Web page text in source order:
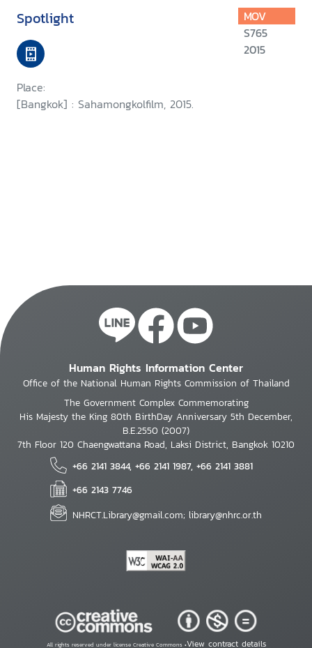
Spotlight
Place:
[Bangkok] : Sahamongkolfilm, 2015.
MOV
S765
2015
Human Rights Information Center
Office of the National Human Rights Commission of Thailand
The Government Complex Commemorating
His Majesty the King 80th BirthDay Anniversary 5th December,
B.E.2550 (2007)
7th Floor 120 Chaengwattana Road, Laksi District, Bangkok 10210
+66 2141 3844, +66 2141 1987, +66 2141 3881
+66 2143 7746
NHRCT.Library@gmail.com; library@nhrc.or.th
All rights reserved under license Creative Commons •View contract details